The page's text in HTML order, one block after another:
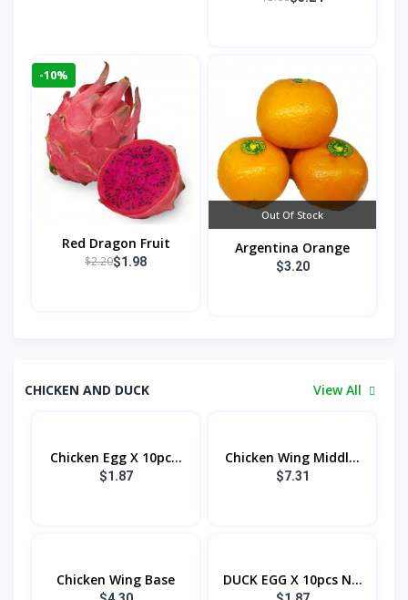
-10%
Red Dragon Fruit
$2.20$1.98
Out Of Stock
Argentina Orange
$3.20
CHICKEN AND DUCK View All
Chicken Egg X 10pc...
$1.87
Chicken Wing Middl...
$7.31
Chicken Wing Base DUCK EGG X 10pcs N...